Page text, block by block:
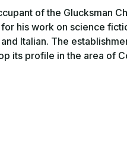
of the Glucksman
his work on science
Italian. The
its profile in the area of